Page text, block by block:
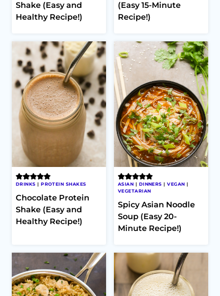
Shake (Easy and
Healthy Recipe!)
(Easy 15-Minute
Recipe!)
DRINKS |PROTEIN SHAKES
Chocolate Protein
Shake (Easy and
Healthy Recipe!)
ASIAN | DINNERS |VEGAN |
VEGETARIAN
Spicy Asian Noodle
Soup (Easy 20-
Minute Recipe!)